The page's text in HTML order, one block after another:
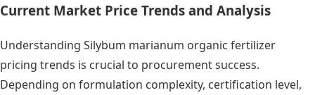
Current Market Price Trends and Analysis
Understanding Silybum marianum organic fertilizer
pricing trends is crucial to procurement success.
Depending on formulation complexity, certification level,